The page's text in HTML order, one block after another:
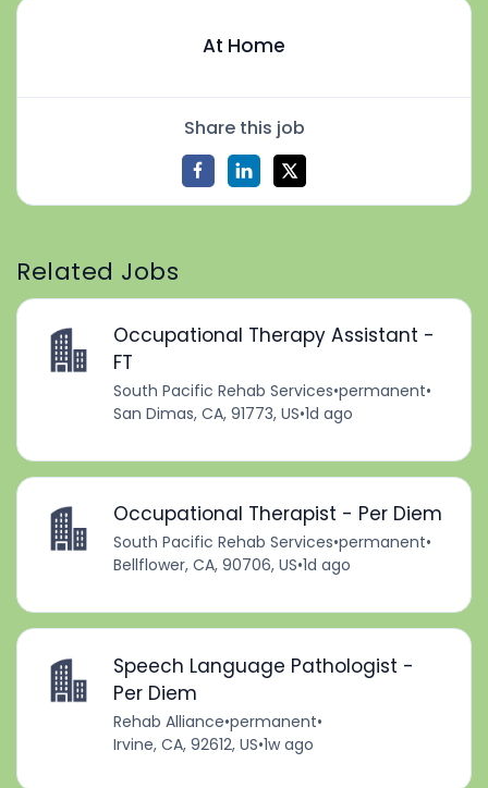
At Home
Share this job
Related Jobs
Occupational Therapy Assistant -
FT
South Pacific Rehab Services•permanent•
San Dimas, CA, 91773, US•1d ago
Occupational Therapist - Per Diem
South Pacific Rehab Services•permanent•
Bellflower, CA, 90706, US•1d ago
Speech Language Pathologist -
Per Diem
Rehab Alliance•permanent•
Irvine, CA, 92612, US•1w ago